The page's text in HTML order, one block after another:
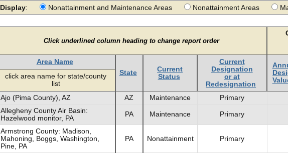
Display: Nonattainment and Maintenance Areas Nonattainment Areas
Click underlined column heading to change report order
Area Name
State
Current
Status
Current
Designation
or at
Redesignation
click area name for state/county
list
Ajo (Pima County), AZ
AZ Maintenance
Primary
Allegheny County Air Basin:
Hazelwood monitor, PA
PA Maintenance Primary
Armstrong County: Madison,
Mahoning, Boggs, Washington,
Pine, PA
PA Nonattainment Primary